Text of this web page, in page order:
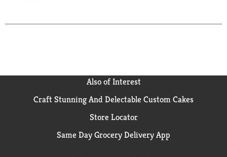
Also of Interest
Craft Stunning And Delectable Custom Cakes
Store Locator
Same Day Grocery Delivery App